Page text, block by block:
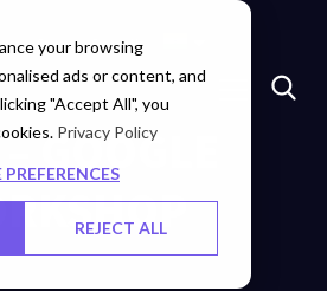
your browsing
ads or content, and
"Accept All", you
Privacy Policy
REJECT ALL
Careers Contact Us
GOOGLE